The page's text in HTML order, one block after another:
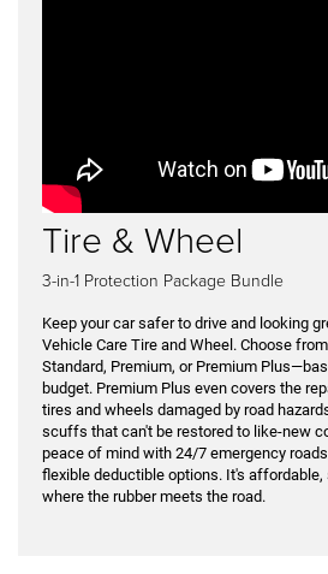
Tire & Wheel
3-in-1 Protection Package Bundle
Keep your car safer to drive and looking
Vehicle Care Tire and Wheel. Choose
Standard, Premium, or Premium
budget. Premium Plus even covers the
tires and wheels damaged by road
scuffs that can't be restored to like-new
peace of mind with 24/7 emergency
flexible deductible options. It's
where the rubber meets the road.